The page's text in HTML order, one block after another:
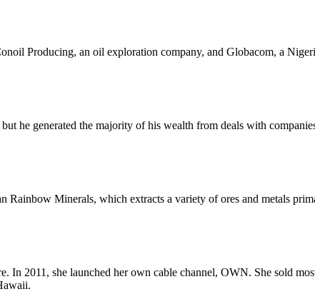
Producing, an oil exploration company, and Globacom, a
he generated the majority of his wealth from deals with
Rainbow Minerals, which extracts a variety of ores and metals
In 2011, she launched her own cable channel, OWN. She sold